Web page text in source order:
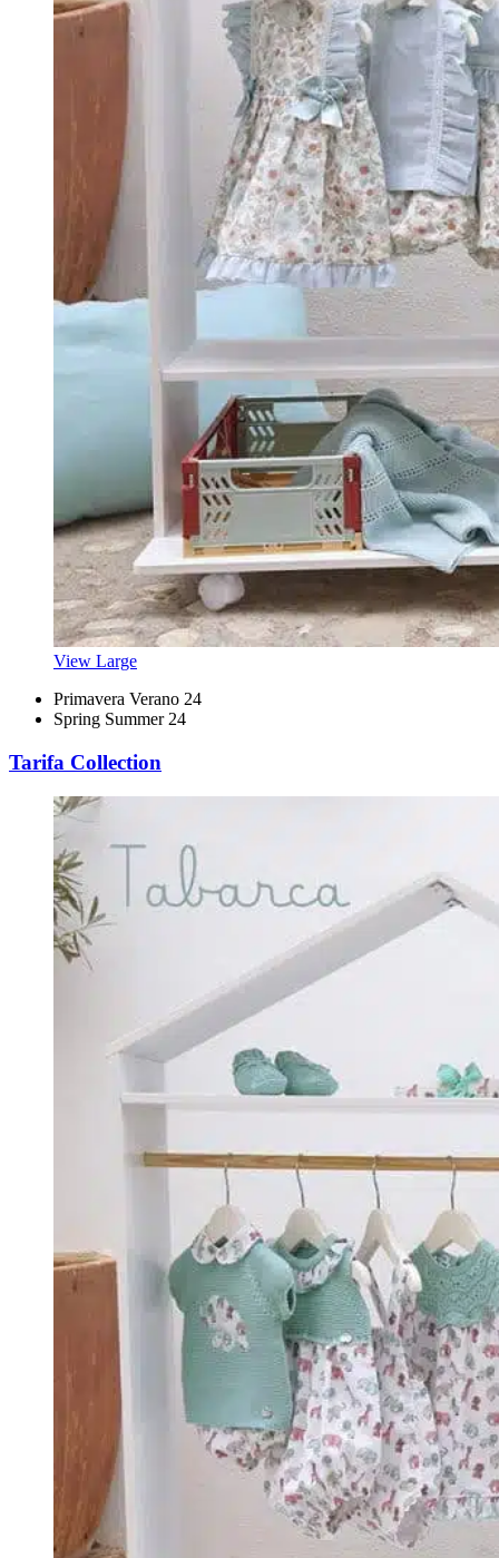
View Large
Primavera Verano 24
Spring Summer 24
Tarifa Collection